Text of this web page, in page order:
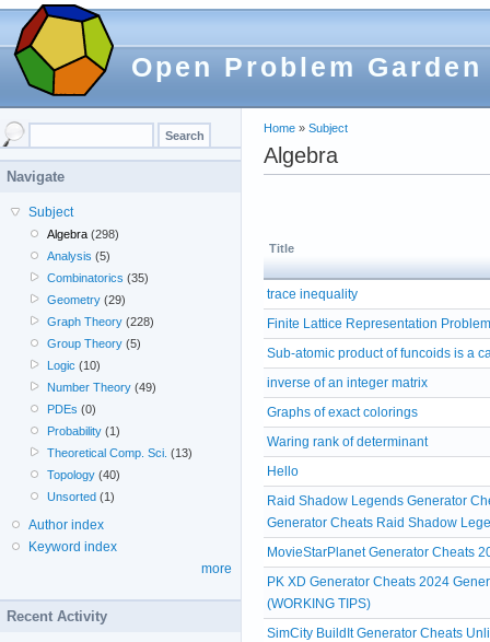
Open Problem Garden
Home » Subject
Algebra
Title
trace inequality
Finite Lattice Representation Problem
Sub-atomic product of funcoids is a
inverse of an integer matrix
Graphs of exact colorings
Waring rank of determinant
Hello
Raid Shadow Legends Generator
Generator Cheats Raid Shadow
MovieStarPlanet Generator Cheats
PK XD Generator Cheats 2024
(WORKING TIPS)
SimCity BuildIt Generator Cheats
Navigate
Subject
Algebra (298)
Analysis (5)
Combinatorics (35)
Geometry (29)
Graph Theory (228)
Group Theory (5)
Logic (10)
Number Theory (49)
PDEs (0)
Probability (1)
Theoretical Comp. Sci. (13)
Topology (40)
Unsorted (1)
Author index
Keyword index
more
Recent Activity